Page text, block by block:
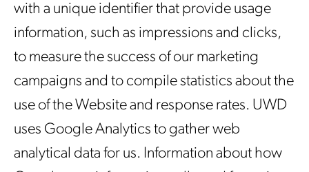
with a unique identifier that provide usage
information, such as impressions and clicks,
to measure the success of our marketing
campaigns and to compile statistics about the
use of the Website and response rates. UWD
uses Google Analytics to gather web
analytical data for us. Information about how